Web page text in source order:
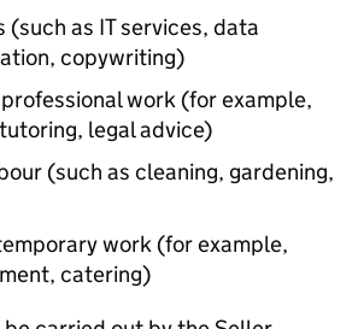
(such as IT services, data
copywriting)
work (for example,
legal advice)
(such as cleaning, gardening,
work (for example,
catering)